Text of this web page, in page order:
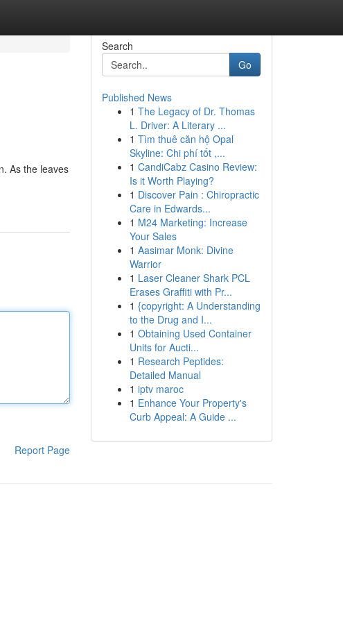
As the leaves
Report Page
Search
Go
Published News
1 The Legacy of Dr. Thomas
L. Driver: A Literary ...
1 Tìm thuê căn hộ Opal
Skyline: Chi phí tốt ,...
1 CandiCabz Casino Review:
Is it Worth Playing?
1 Discover Pain : Chiropractic
Care in Edwards...
1 M24 Marketing: Increase
Your Sales
1 Aasimar Monk: Divine
Warrior
1 Laser Cleaner Shark PCL
Erases Graffiti with Pr...
1 {copyright: A Understanding
to the Drug and I...
1 Obtaining Used Container
Units for Aucti...
1 Research Peptides:
Detailed Manual
1 iptv maroc
1 Enhance Your Property's
Curb Appeal: A Guide ...